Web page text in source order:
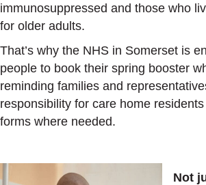
immunosuppressed and those who
for older adults.
That’s why the NHS in Somerset is
people to book their spring booster
reminding families and
responsibility for care home
forms where needed.
Not